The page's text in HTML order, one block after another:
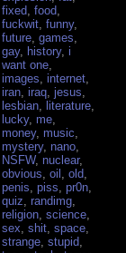
fixed ,food
fuckwit ,funny,
future ,games
gay, history,i
want one
images ,internet
iran ,iraq ,jesus
lesbian ,literature
lucky, me
money, music
mystery, nano
NSFW, nuclear,
obvious ,oil ,old
penis ,piss ,pr0n
quiz ,randimg
religion ,science
sex ,shit ,space
strange ,stupid